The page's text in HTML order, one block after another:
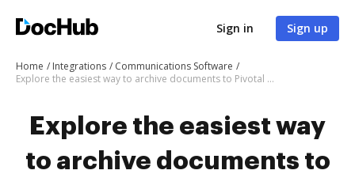
Sign in Sign up
Home Integrations
Communications Software
Explore the easiest way to archive documents to Pivotal Cloud Foundry using DocHub integration
Explore the easiest way
to archive documents to